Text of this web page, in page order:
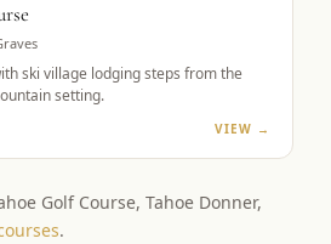
ski village lodging steps from the
setting.
VIEW →
Golf Course, Tahoe Donner,
.